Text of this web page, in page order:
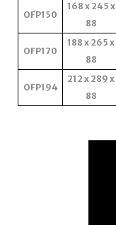
OFP150
168 x 245 x
88
OFP170
188 x 265 x
88
OFP194
212 x 289 x
88